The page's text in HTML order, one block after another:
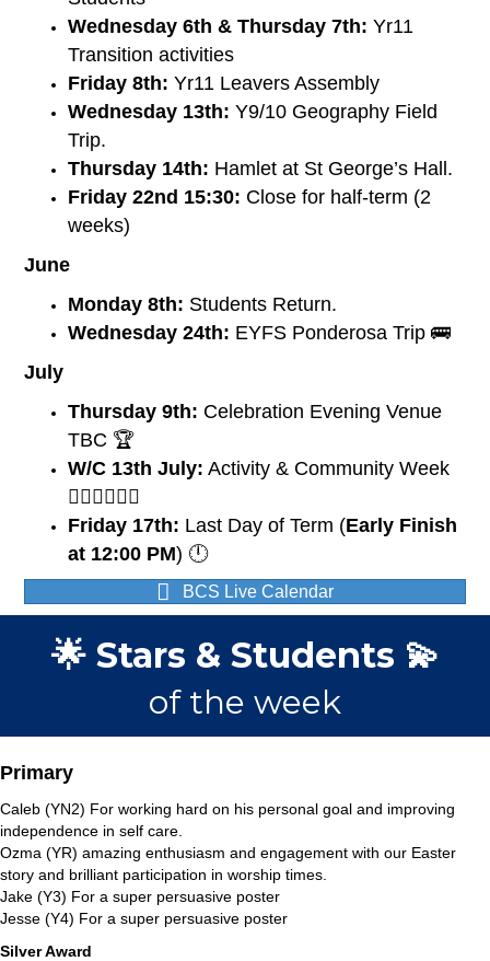
Wednesday 6th & Thursday 7th: Yr11
Transition activities
Friday 8th: Yr11 Leavers Assembly
Wednesday 13th:Y9/10 Geography Field
Trip.
Thursday 14th: Hamlet at St George’s Hall.
Friday 22nd 15:30: Close for half-term (2
weeks)
June
Monday 8th: Students Return.
Wednesday 24th: EYFS Ponderosa Trip 🚌
July
Thursday 9th: Celebration Evening Venue
TBC 🏆
W/C 13th July: Activity & Community Week
🏃🏽‍♀️🏃🏼‍♂️
Friday 17th: Last Day of Term (Early Finish
at 12:00 PM) 🕛
BCS Live Calendar
🌟 Stars & Students 💫
of the week
Primary
Caleb (YN2) For working hard on his personal goal and improving
independence in self care.
Ozma (YR) amazing enthusiasm and engagement with our Easter
story and brilliant participation in worship times.
Jake (Y3) For a super persuasive poster
Jesse (Y4) For a super persuasive poster
Silver Award